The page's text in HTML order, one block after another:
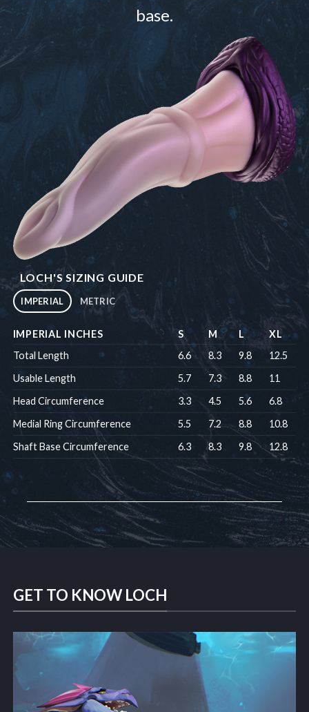
base.
LOCH'S SIZING GUIDE
IMPERIAL METRIC
IMPERIAL INCHES S M L
XL
Total Length
6.6 8.3 9.8
12.5
Usable Length
5.7 7.3 8.8
11
Head Circumference
3.3 4.5 5.6
6.8
Medial Ring Circumference
5.5 7.2 8.8
10.8
Shaft Base Circumference
6.3 8.3 9.8 12.8
GET TO KNOW LOCH